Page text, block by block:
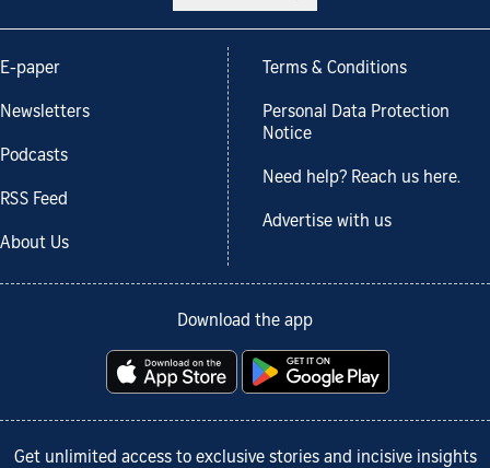
E-paper
Newsletters
Podcasts
RSS Feed
About Us
Terms & Conditions
Personal Data Protection
Notice
Need help? Reach us here.
Advertise with us
Download the app
Get unlimited access to exclusive stories and incisive insights